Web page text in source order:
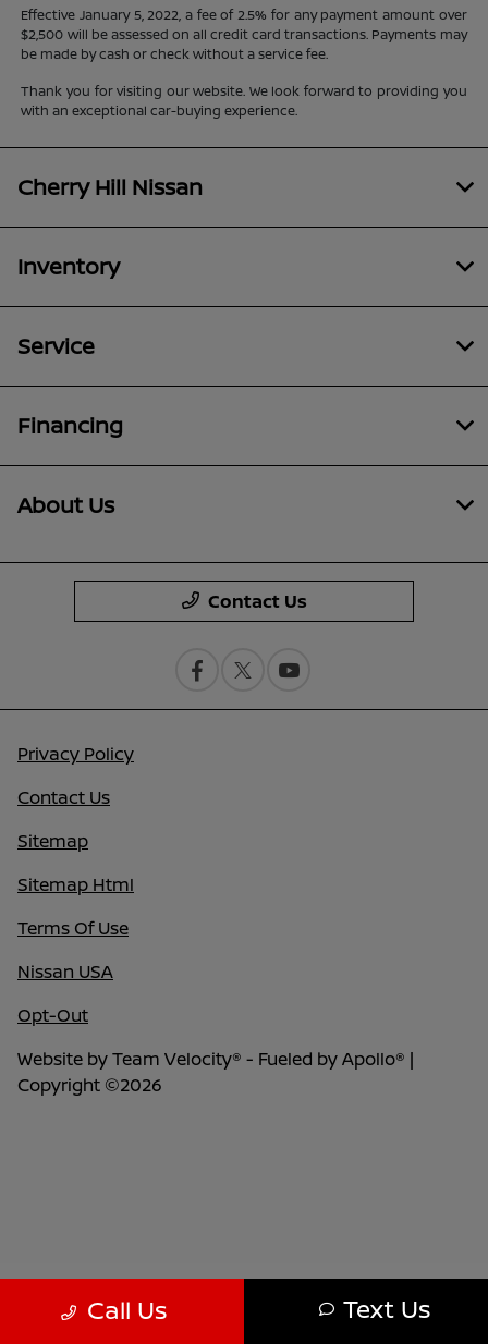
Effective January 5, 2022, a fee of 2.5% for any payment amount over
$2,500 will be assessed on all credit card transactions. Payments may
be made by cash or check without a service fee.
Thank you for visiting our website. We look forward to providing you
with an exceptional car-buying experience.
Call Us Text Us
Cherry Hill Nissan
Inventory
Service
Financing
About Us
Contact Us
Privacy Policy
Contact Us
Sitemap
Sitemap Html
Terms Of Use
Nissan USA
Opt-Out
Website byTeam Velocity® - Fueled by Apollo® |
Copyright ©2026